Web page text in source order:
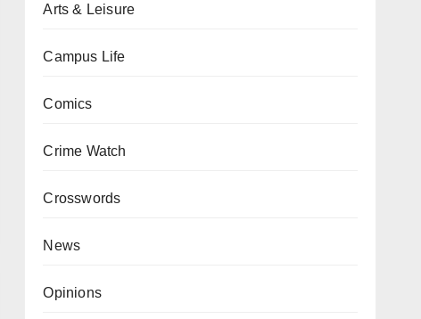
Arts & Leisure
Campus Life
Comics
Crime Watch
Crosswords
News
Opinions